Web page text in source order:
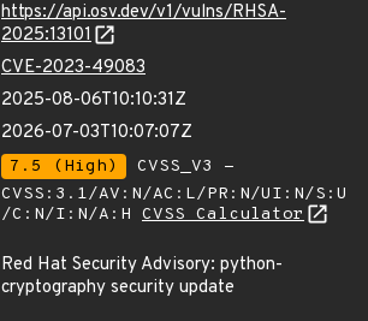
https://api.osv.dev/v1/vulns/RHSA-
2025:13101
CVE-2023-49083
2025-08-06T10:10:31Z
2026-07-03T10:07:07Z
7.5 (High)
CVSS_V3 -
CVSS:3.1/AV:N/AC:L/PR:N/UI:N/S:U
/C:N/I:N/A:H CVSS Calculator
Red Hat Security Advisory: python-
cryptography security update